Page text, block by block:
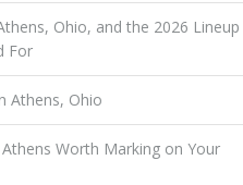
Ohio, and the 2026 Lineup
For
Athens, Ohio
Worth Marking on Your